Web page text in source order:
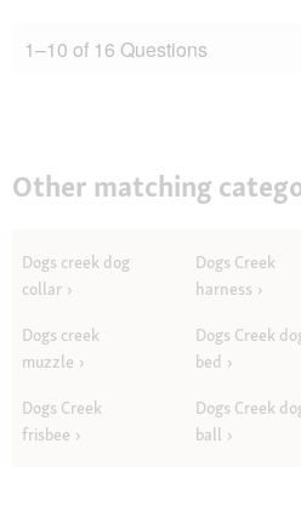
1–10 of 16 Questions
Other matching
Dogs creek dog
collar
Dogs Creek
harness
Dogs creek
muzzle
Dogs Creek
bed
Dogs Creek
frisbee
Dogs Creek
ball